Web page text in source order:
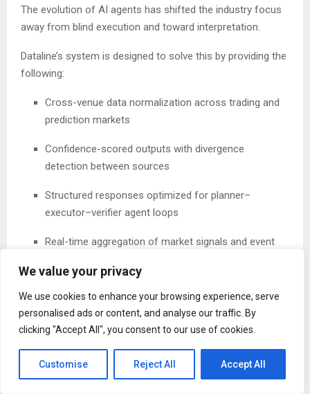
We value your privacy
We use cookies to enhance your browsing experience, serve
personalised ads or content, and analyse our traffic. By
clicking "Accept All", you consent to our use of cookies.
Customise Reject All Accept All
The evolution of AI agents has shifted the industry focus
away from blind execution and toward interpretation.
Dataline’s system is designed to solve this by providing the
following:
Cross-venue data normalization across trading and
prediction markets
Confidence-scored outputs with divergence
detection between sources
Structured responses optimized for planner–
executor–verifier agent loops
Real-time aggregation of market signals and event
Already Powering Live Agent Systems
Dataline is already deployed in production environments,
supporting over 19.4 million on-chain transactions across
the Base, BNB Chain, Sui, and the TON ecosystem.
Agent systems built on top of Dataline — including